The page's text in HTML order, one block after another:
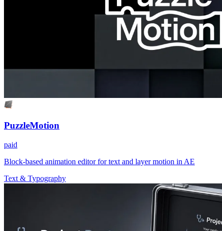
PuzzleMotion
paid
Block-based animation editor for text and layer motion in AE
Text & Typography